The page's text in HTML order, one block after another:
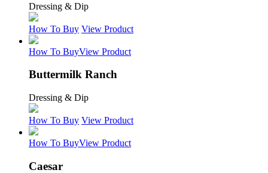
Dressing & Dip
How To Buy View Product
How To BuyView Product
Buttermilk Ranch
Dressing & Dip
How To Buy View Product
How To BuyView Product
Caesar